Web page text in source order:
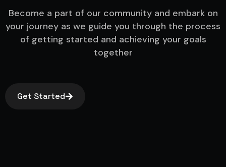
Become a part of our community and embark on
your journey as we guide you through the process
of getting started and achieving your goals
together
Get Started